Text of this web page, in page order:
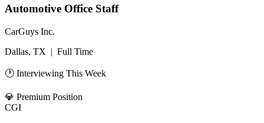
Automotive Office Staff
CarGuys Inc.
Dallas, TX | Full Time
🕐 Interviewing This Week
💎 Premium Position
CGI